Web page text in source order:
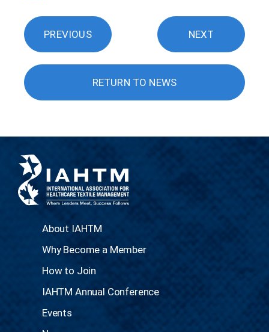
PREVIOUS
RETURN TO NEWS
NEXT
About IAHTM
Why Become a Member
How to Join
IAHTM Annual Conference
Events